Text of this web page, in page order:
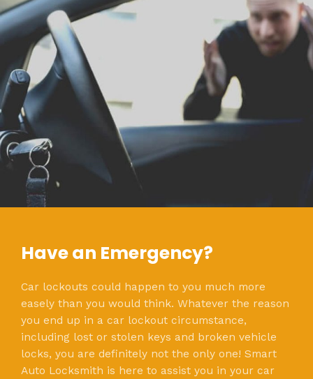
Have an Emergency?
Car lockouts could happen to you much more
easely than you would think. Whatever the reason
you end up in a car lockout circumstance,
including lost or stolen keys and broken vehicle
locks, you are definitely not the only one! Smart
Auto Locksmith is here to assist you in your car